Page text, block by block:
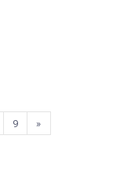
9 »